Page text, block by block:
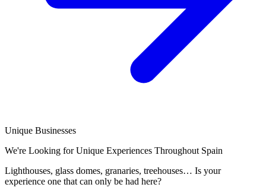
Unique Businesses
We're Looking for Unique Experiences Throughout Spain
Lighthouses, glass domes, granaries, treehouses… Is your
experience one that can only be had here?